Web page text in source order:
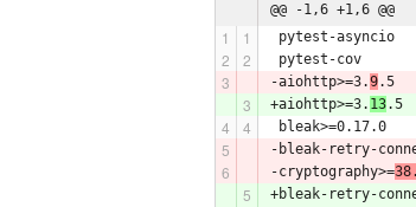
@@ -1,6 +1,6 @@
pytest-asyncio
pytest-cov
-aiohttp>=3.9.5
+aiohttp>=3. 13.5
bleak>=0.17.0
-bleak-retry-
-cryptography>=
+bleak-retry-